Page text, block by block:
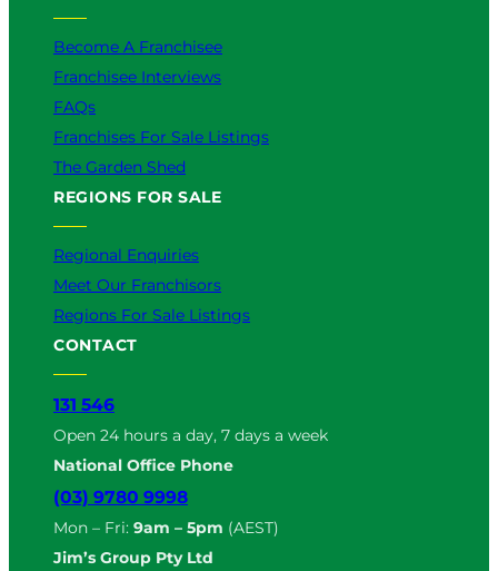
Become A Franchisee
Franchisee Interviews
FAQs
Franchises For Sale Listings
The Garden Shed
REGIONS FOR SALE
Regional Enquiries
Meet Our Franchisors
Regions For Sale Listings
CONTACT
131 546
Open 24 hours a day, 7 days a week
National Office Phone
(03) 9780 9998
Mon – Fri: 9am – 5pm (AEST)
Jim’s Group Pty Ltd